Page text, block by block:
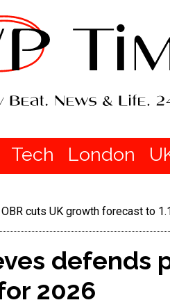
Tech London
cuts UK growth forecast to
defends
2026